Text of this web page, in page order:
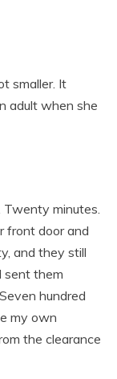
smaller. It
adult when she
minutes.
front door and
and they still
sent them
hundred
my own
the clearance